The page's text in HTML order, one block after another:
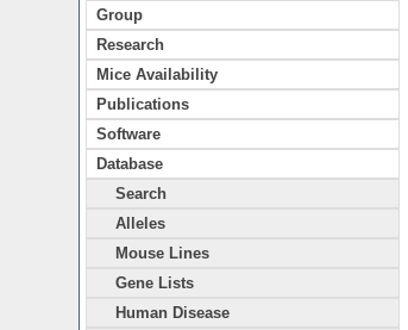
Group
Research
Mice Availability
Publications
Software
Database
Search
Alleles
Mouse Lines
Gene Lists
Human Disease